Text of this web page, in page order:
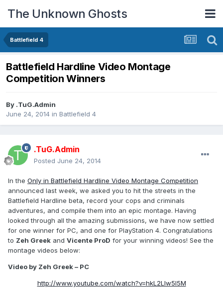
The Unknown Ghosts
Battlefield 4
Battlefield Hardline Video Montage
Competition Winners
By .TuG.Admin
June 24, 2014 in Battlefield 4
.TuG.Admin
Posted June 24, 2014
In the Only in Battlefield Hardline Video Montage Competition
announced last week, we asked you to hit the streets in the
Battlefield Hardline beta, record your cops and criminals
adventures, and compile them into an epic montage. Having
looked through all the amazing submissions, we have now settled
for one winner for PC, and one for PlayStation 4. Congratulations
to Zeh Greek and Vicente ProD for your winning videos! See the
montage videos below:
Video by Zeh Greek – PC
http://www.youtube.com/watch?v=hkL2Llw5l5M